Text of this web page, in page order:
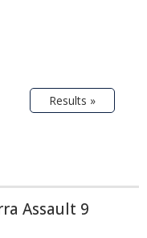
Results »
Assault 9